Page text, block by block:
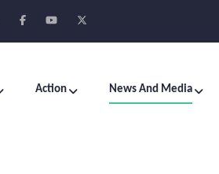
Action News And Media